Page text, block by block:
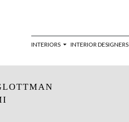
INTERIORS INTERIOR DESIGNERS